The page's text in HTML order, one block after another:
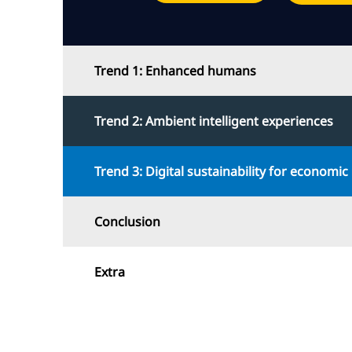
Trend 1: Enhanced humans
Trend 2: Ambient intelligent experiences
Trend 3: Digital sustainability for economic
Conclusion
Extra